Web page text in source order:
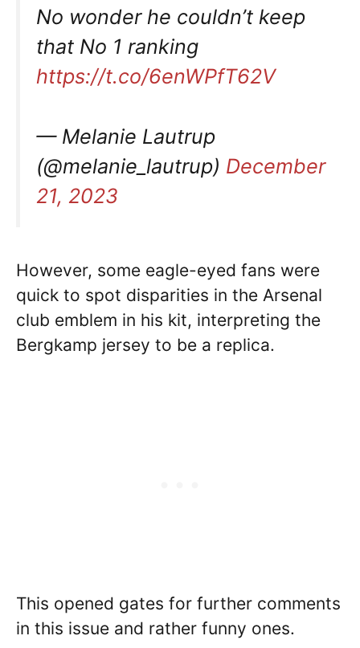
No wonder he couldn’t keep
that No 1 ranking
https://t.co/6enWPfT62V
— Melanie Lautrup
(@melanie_lautrup) December
21, 2023
However, some eagle-eyed fans were
quick to spot disparities in the Arsenal
club emblem in his kit, interpreting the
Bergkamp jersey to be a replica.
This opened gates for further comments
in this issue and rather funny ones.